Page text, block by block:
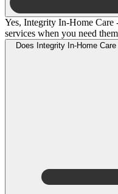
Yes, Integrity In-Home
services when you need